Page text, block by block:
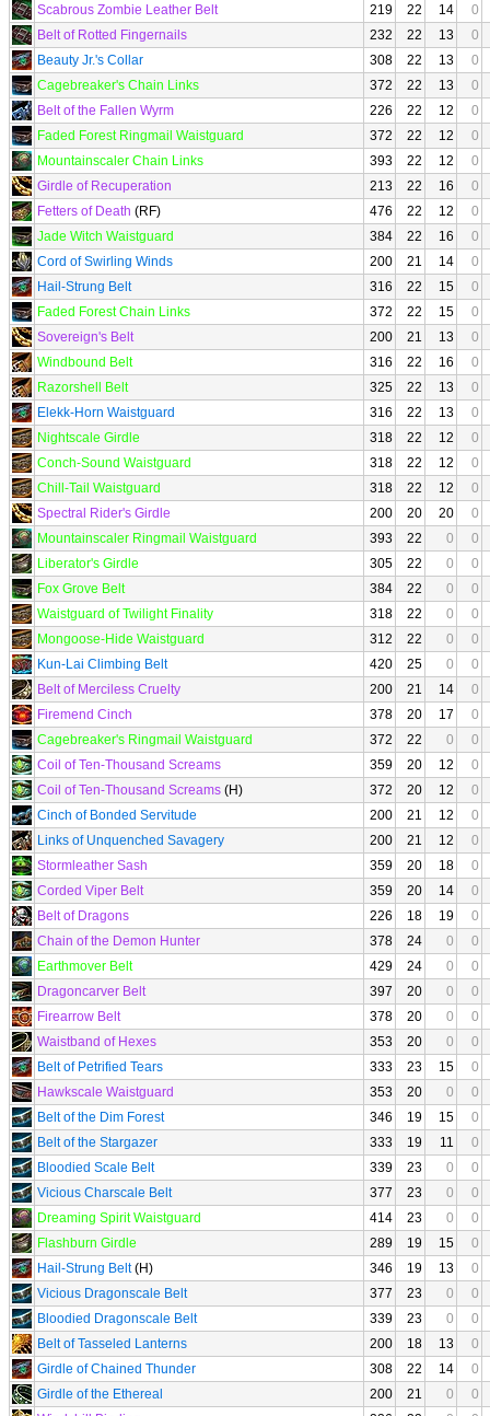
Scabrous Zombie Leather Belt 219 22 14
0
Belt of Rotted Fingernails
232 22 13
0
Beauty Jr.'s Collar
308 22 13
0
Cagebreaker's Chain Links
372 22 13
0
Belt of the Fallen Wyrm
226 22 12
0
Faded Forest Ringmail Waistguard
372 22 12
0
Mountainscaler Chain Links
393 22 12
0
Girdle of Recuperation
213 22 16
0
Fetters of Death (RF) 476 22 12
0
Jade Witch Waistguard
384 22 16
0
Cord of Swirling Winds
200 21 14
0
Hail-Strung Belt
316 22 15
0
Faded Forest Chain Links
372 22 15
0
Sovereign's Belt
200 21 13
0
Windbound Belt
316 22 16
0
Razorshell Belt
325 22 13
0
Elekk-Horn Waistguard
316 22 13
0
Nightscale Girdle
318 22 12
0
Conch-Sound Waistguard
318 22 12
0
Chill-Tail Waistguard
318 22 12
0
Spectral Rider's Girdle
200 20 20
0
Mountainscaler Ringmail Waistguard
393 22 0
0
Liberator's Girdle
305 22 0
0
Fox Grove Belt
384 22 0
0
Waistguard of Twilight Finality
318 22 0
0
Mongoose-Hide Waistguard
312 22 0
0
Kun-Lai Climbing Belt
420 25 0
0
Belt of Merciless Cruelty
200 21 14
0
Firemend Cinch
378 20 17
0
Cagebreaker's Ringmail Waistguard
372 22 0
0
Coil of Ten-Thousand Screams
359 20 12
0
Coil of Ten-Thousand Screams (H) 372 20 12
0
Cinch of Bonded Servitude
200 21 12
0
Links of Unquenched Savagery
200 21 12
0
Stormleather Sash
359 20 18
0
Corded Viper Belt
359 20 14
0
Belt of Dragons
226 18 19
0
Chain of the Demon Hunter
378 24 0
0
Earthmover Belt
429 24 0
0
Dragoncarver Belt
397 20 0
0
Firearrow Belt
378 20 0
0
Waistband of Hexes
353 20 0
0
Belt of Petrified Tears
333 23 15
0
Hawkscale Waistguard
353 20 0
0
Belt of the Dim Forest
346 19 15
0
Belt of the Stargazer
333 19 11
0
Bloodied Scale Belt
339 23 0
0
Vicious Charscale Belt
377 23 0
0
Dreaming Spirit Waistguard
414 23 0
0
Flashburn Girdle
289 19 15
0
Hail-Strung Belt(H) 346 19 13
0
Vicious Dragonscale Belt
377 23 0
0
Bloodied Dragonscale Belt
339 23 0
0
Belt of Tasseled Lanterns
200 18 13
0
Girdle of Chained Thunder
308 22 14
0
Girdle of the Ethereal
200 21 0
0